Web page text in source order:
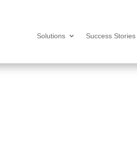
Solutions Success Stories